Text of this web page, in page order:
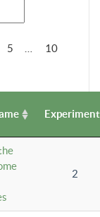
5 10
2